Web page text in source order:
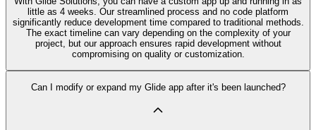
little as 4 weeks. Our streamlined process and no code platform
significantly reduce development time compared to traditional methods.
The exact timeline can vary depending on the complexity of your
project, but our approach ensures rapid development without
compromising on quality or customization.
Can I modify or expand my Glide app after it's been launched?